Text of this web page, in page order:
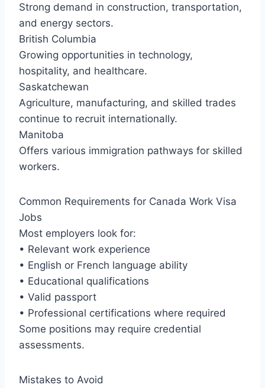
Strong demand in construction, transportation,
and energy sectors.
British Columbia
Growing opportunities in technology,
hospitality, and healthcare.
Saskatchewan
Agriculture, manufacturing, and skilled trades
continue to recruit internationally.
Manitoba
Offers various immigration pathways for skilled
workers.
Common Requirements for Canada Work Visa
Jobs
Most employers look for:
• Relevant work experience
• English or French language ability
• Educational qualifications
• Valid passport
• Professional certifications where required
Some positions may require credential
assessments.
Mistakes to Avoid